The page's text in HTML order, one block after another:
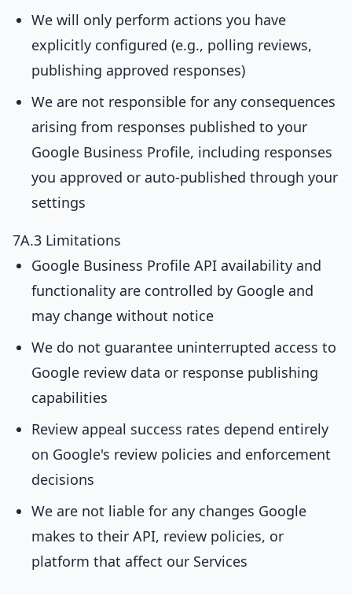
We will only perform actions you have
explicitly configured (e.g., polling reviews,
publishing approved responses)
We are not responsible for any consequences
arising from responses published to your
Google Business Profile, including responses
you approved or auto-published through your
settings
7A.3 Limitations
Google Business Profile API availability and
functionality are controlled by Google and
may change without notice
We do not guarantee uninterrupted access to
Google review data or response publishing
capabilities
Review appeal success rates depend entirely
on Google's review policies and enforcement
decisions
We are not liable for any changes Google
makes to their API, review policies, or
platform that affect our Services